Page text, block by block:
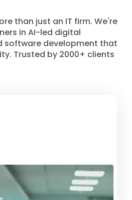
than just an IT firm. We're
in AI-led digital
software development that
Trusted by 2000+ clients